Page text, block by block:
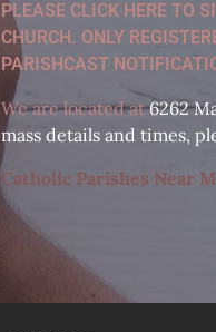
PLEASE CLICK HERE TO
CHURCH. ONLY
PARISHCAST
We are located at6262
mass details and times,
Catholic Parishes Near